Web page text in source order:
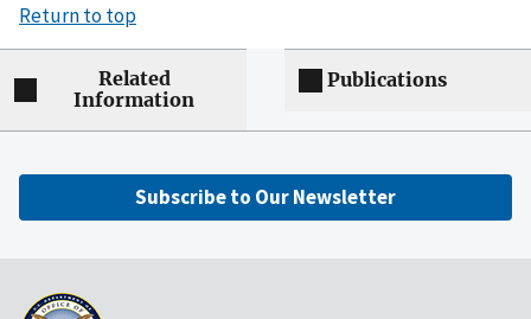
Return to top
Related
Information
Publications
Subscribe to Our Newsletter